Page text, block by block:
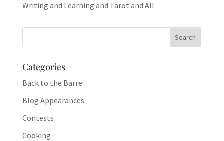
Writing and Learning and Tarot and All
Categories
Back to the Barre
Blog Appearances
Contests
Cooking